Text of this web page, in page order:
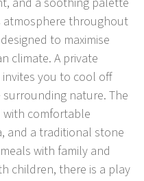
atmosphere throughout
to maximise
climate. A private
you to cool off
nature. The
with comfortable
and a traditional stone
with family and
children, there is a play